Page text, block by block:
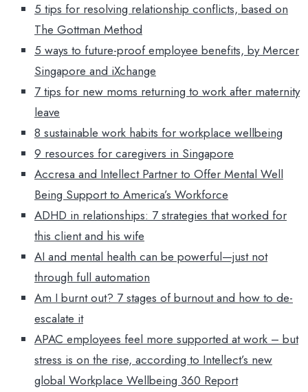
5 tips for resolving relationship conflicts, based on
The Gottman Method
5 ways to future-proof employee benefits, by Mercer
Singapore and iXchange
7 tips for new moms returning to work after maternity
leave
8 sustainable work habits for workplace wellbeing
9 resources for caregivers in Singapore
Accresa and Intellect Partner to Offer Mental Well
Being Support to America’s Workforce
ADHD in relationships: 7 strategies that worked for
this client and his wife
AI and mental health can be powerful—just not
through full automation
Am I burnt out? 7 stages of burnout and how to de-
escalate it
APAC employees feel more supported at work – but
stress is on the rise, according to Intellect’s new
global Workplace Wellbeing 360 Report